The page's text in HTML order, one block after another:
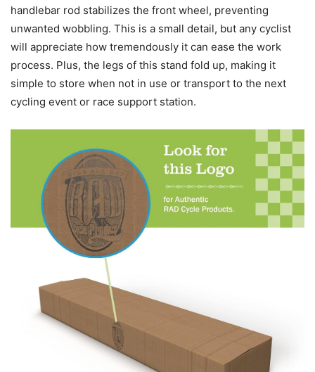
handlebar rod stabilizes the front wheel, preventing
unwanted wobbling. This is a small detail, but any cyclist
will appreciate how tremendously it can ease the work
process. Plus, the legs of this stand fold up, making it
simple to store when not in use or transport to the next
cycling event or race support station.